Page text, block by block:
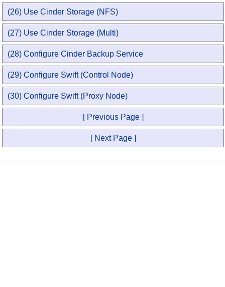
(26) Use Cinder Storage (NFS)
(27) Use Cinder Storage (Multi)
(28) Configure Cinder Backup Service
(29) Configure Swift (Control Node)
(30) Configure Swift (Proxy Node)
[ Previous Page ]
[ Next Page ]